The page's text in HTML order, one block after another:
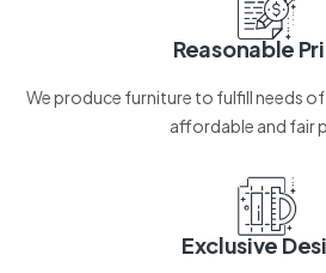
Reasonable
We produce furniture to fulfill needs
affordable and fair
Exclusive